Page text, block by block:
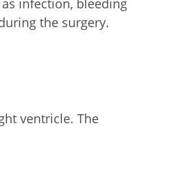
infection, bleeding
the surgery.
ventricle. The